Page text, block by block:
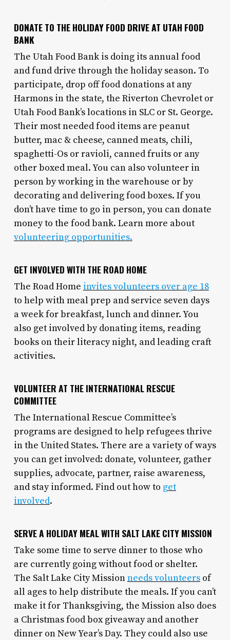
DONATE TO THE HOLIDAY FOOD DRIVE AT UTAH FOOD
BANK
The Utah Food Bank is doing its annual food
and fund drive through the holiday season. To
participate, drop off food donations at any
Harmons in the state, the Riverton Chevrolet or
Utah Food Bank’s locations in SLC or St. George.
Their most needed food items are peanut
butter, mac & cheese, canned meats, chili,
spaghetti-Os or ravioli, canned fruits or any
other boxed meal. You can also volunteer in
person by working in the warehouse or by
decorating and delivering food boxes. If you
don’t have time to go in person, you can donate
money to the food bank. Learn more about
volunteering opportunities.
GET INVOLVED WITH THE ROAD HOME
The Road Home invites volunteers over age 18
to help with meal prep and service seven days
a week for breakfast, lunch and dinner. You
also get involved by donating items, reading
books on their literacy night, and leading craft
activities.
VOLUNTEER AT THE INTERNATIONAL RESCUE
COMMITTEE
The International Rescue Committee’s
programs are designed to help refugees thrive
in the United States. There are a variety of ways
you can get involved: donate, volunteer, gather
supplies, advocate, partner, raise awareness,
and stay informed. Find out how to get
involved.
SERVE A HOLIDAY MEAL WITH SALT LAKE CITY MISSION
Take some time to serve dinner to those who
are currently going without food or shelter.
The Salt Lake City Missionneeds volunteersof
all ages to help distribute the meals. If you can’t
make it for Thanksgiving, the Mission also does
a Christmas food box giveaway and another
dinner on New Year’s Day. They could also use